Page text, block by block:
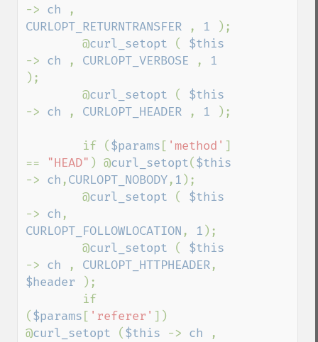
-> ch
CURLOPT_RETURNTRANSFER
, 1
);
        @
curl_setopt (
-> ch , CURLOPT_VERBOSE ,
);
        @
curl_setopt (
-> ch , CURLOPT_HEADER , 1 );
        if (
$params [ 'method' ]
==
"HEAD" ) @curl_setopt(
-> ch ,CURLOPT_NOBODY, 1 );
        @
curl_setopt (
-> ch
CURLOPT_FOLLOWLOCATION , 1 );
        @
curl_setopt (
-> ch , CURLOPT_HTTPHEADER
$header
);
( $params [ 'referer' ])
@curl_setopt ( $this -> ch